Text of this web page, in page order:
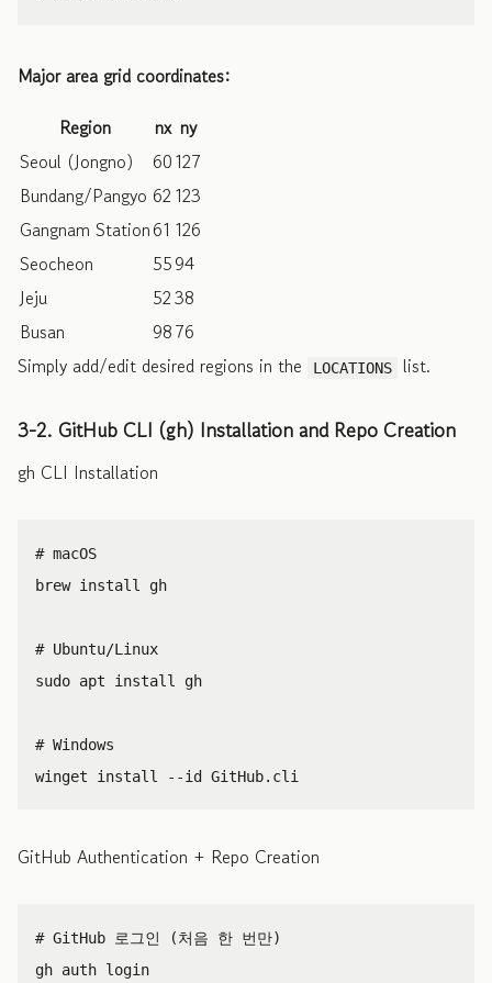
Major area grid coordinates:
Region
nx ny
Seoul (Jongno)
60127
Bundang/Pangyo 62123
Gangnam Station61 126
Seocheon
5594
Jeju
5238
Busan
9876
Simply add/edit desired regions in the
LOCATIONS list.
3-2. GitHub CLI (gh) Installation and Repo Creation
gh CLI Installation
# macOS
brew install gh
# Ubuntu/Linux
sudo apt install gh
# Windows
winget install --id
GitHub Authentication + Repo Creation
# GitHub 로그인 (처음 한 번만)
gh auth login